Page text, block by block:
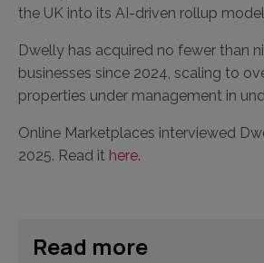
the UK into its AI-driven rollup
Dwelly has acquired no fewer than
businesses since 2024, scaling to
properties under management in
Online Marketplaces interviewed
2025. Read it here.
Read more